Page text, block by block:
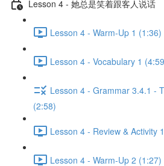
Lesson 4 - 她总是笑着跟客人说话
Lesson 4 - Warm-Up 1 (1:36)
Lesson 4 - Vocabulary 1
Lesson 4 - Grammar 3.4.1 - The
(2:58)
Lesson 4 - Review & Activity
Lesson 4 - Warm-Up 2 (1:27)